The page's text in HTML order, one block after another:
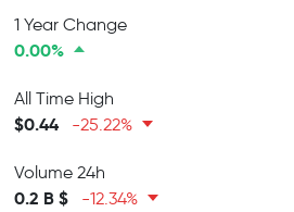
1 Year Change
0.00%
All Time High
$0.44 -25.22%
Volume 24h
0.2 B $ -12.34%